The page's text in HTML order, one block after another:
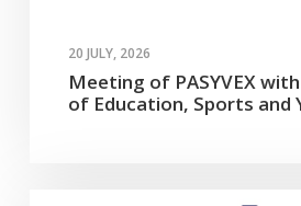
20 JULY, 2026
Meeting of PASYVEX
of Education, Sports and